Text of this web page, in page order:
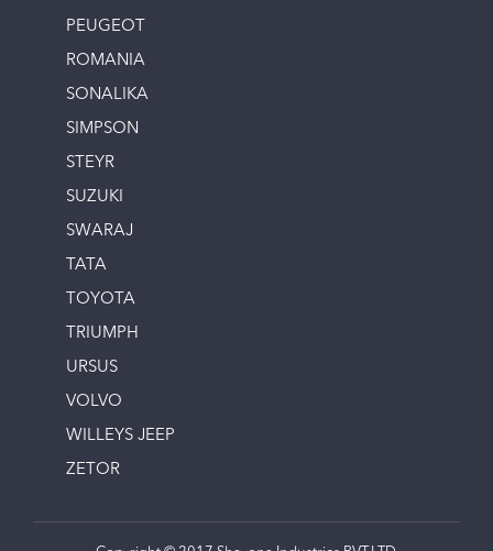
PEUGEOT
ROMANIA
SONALIKA
SIMPSON
STEYR
SUZUKI
SWARAJ
TATA
TOYOTA
TRIUMPH
URSUS
VOLVO
WILLEYS JEEP
ZETOR